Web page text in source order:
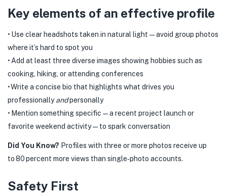
Key elements of an effective profile
• Use clear headshots taken in natural light—avoid group photos
where it’s hard to spot you
• Add at least three diverse images showing hobbies such as
cooking, hiking, or attending conferences
• Write a concise bio that highlights what drives you
professionallyandpersonally
• Mention something specific—a recent project launch or
favorite weekend activity—to spark conversation
Did You Know? Profiles with three or more photos receive up
to 80 percent more views than single‑photo accounts.
Safety First